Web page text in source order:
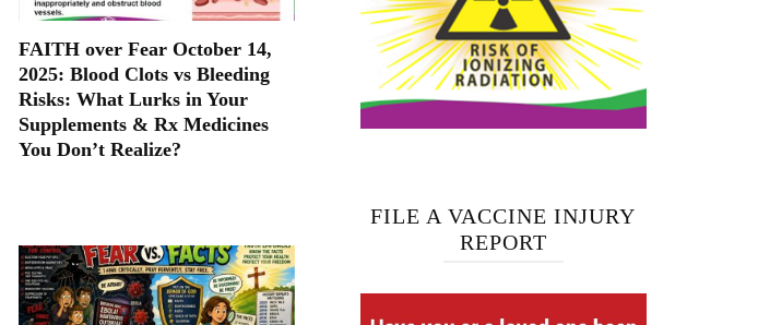
FAITH over Fear October 14,
2025: Blood Clots vs Bleeding
Risks: What Lurks in Your
Supplements & Rx Medicines
You Don’t Realize?
FILE A VACCINE INJURY
REPORT